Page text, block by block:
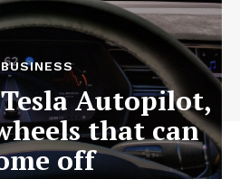
BUSINESS
Autopilot,
that can
off